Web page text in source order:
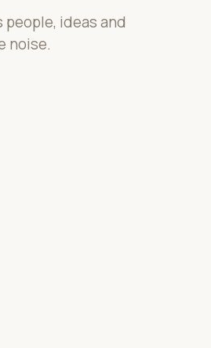
ideas and
noise.